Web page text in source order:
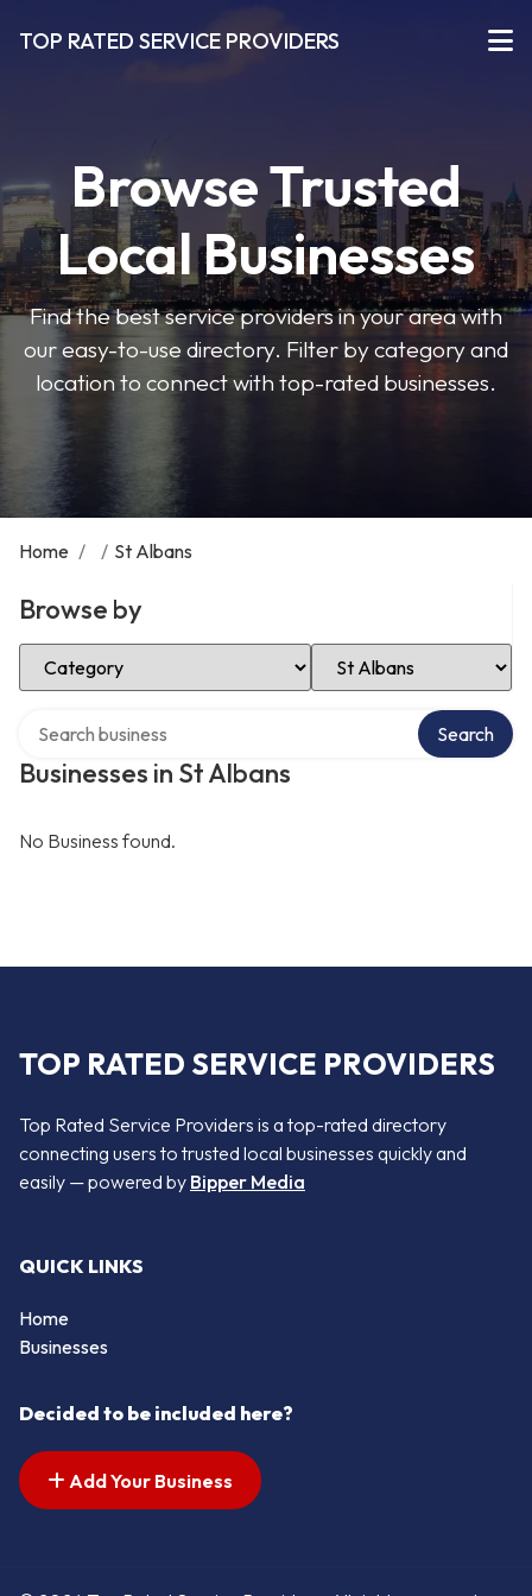
TOP RATED SERVICE PROVIDERS
Browse Trusted
Local Businesses
Find the best service providers in your area with
our easy-to-use directory. Filter by category and
location to connect with top-rated businesses.
Home / / St Albans
Browse by
Select Category Select Location
Businesses in St Albans
Search
No Business found.
TOP RATED SERVICE PROVIDERS
Top Rated Service Providers is a top-rated directory
connecting users to trusted local businesses quickly and
easily — powered by Bipper Media
QUICK LINKS
Home
Businesses
Decided to be included here?
Add Your Business